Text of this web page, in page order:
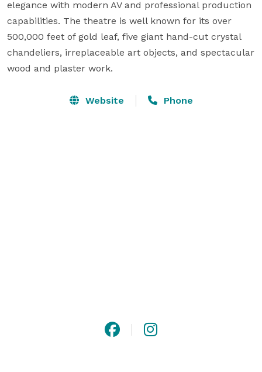
elegance with modern AV and professional production
capabilities. The theatre is well known for its over
500,000 feet of gold leaf, five giant hand-cut crystal
chandeliers, irreplaceable art objects, and spectacular
wood and plaster work.
Website Phone